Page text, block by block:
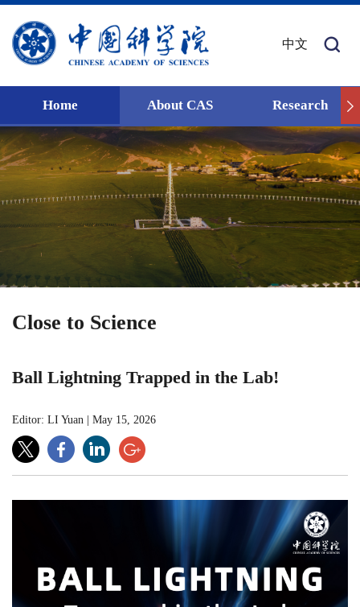
中文
Home About CAS Research
Close to Science
Ball Lightning Trapped in the Lab!
Editor: LI Yuan May 15, 2026